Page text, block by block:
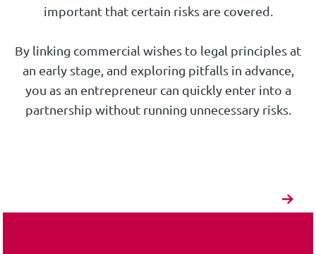
important that certain risks are covered.
By linking commercial wishes to legal principles at
an early stage, and exploring pitfalls in advance,
you as an entrepreneur can quickly enter into a
partnership without running unnecessary risks.